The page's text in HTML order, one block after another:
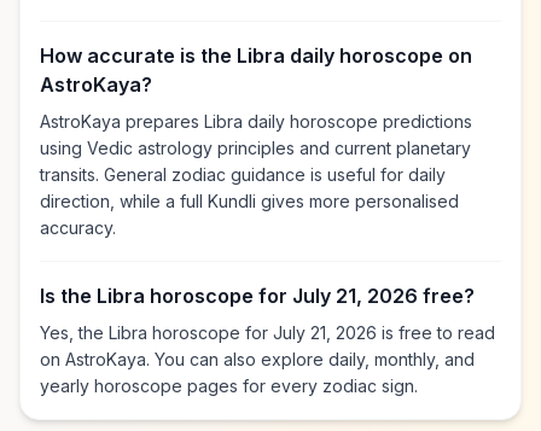
How accurate is the Libra daily horoscope on
AstroKaya?
AstroKaya prepares Libra daily horoscope predictions
using Vedic astrology principles and current planetary
transits. General zodiac guidance is useful for daily
direction, while a full Kundli gives more personalised
accuracy.
Is the Libra horoscope for July 21, 2026 free?
Yes, the Libra horoscope for July 21, 2026 is free to read
on AstroKaya. You can also explore daily, monthly, and
yearly horoscope pages for every zodiac sign.